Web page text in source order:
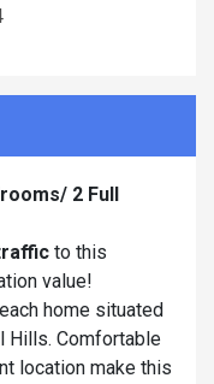
2 Full
to this
value!
home situated
Hills. Comfortable
location make this